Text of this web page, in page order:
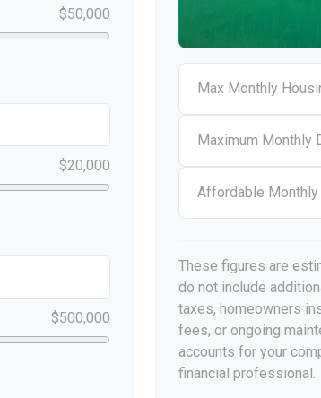
$50,000
$20,000
$500,000
Max Monthly
Maximum Monthly
Affordable
These figures are
do not include
taxes, homeowners
fees, or ongoing
accounts for your
financial professional.